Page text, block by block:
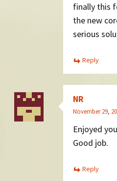
finally this
the new
serious
Reply
NR
November 29,
Enjoyed
Good job.
Reply